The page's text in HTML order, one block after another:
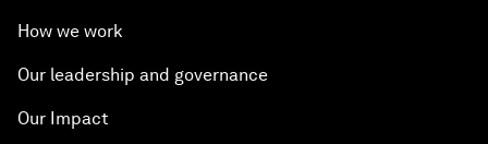
How we work
Our leadership and governance
Our Impact